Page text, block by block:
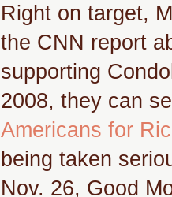
Right on target,
the CNN report
supporting
2008, they can
Americans for
being taken
Nov. 26, Good